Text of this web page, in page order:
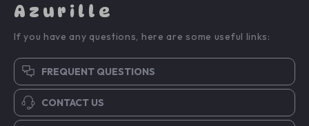
Azurille
If you have any questions, here are some useful links:
FREQUENT QUESTIONS
CONTACT US